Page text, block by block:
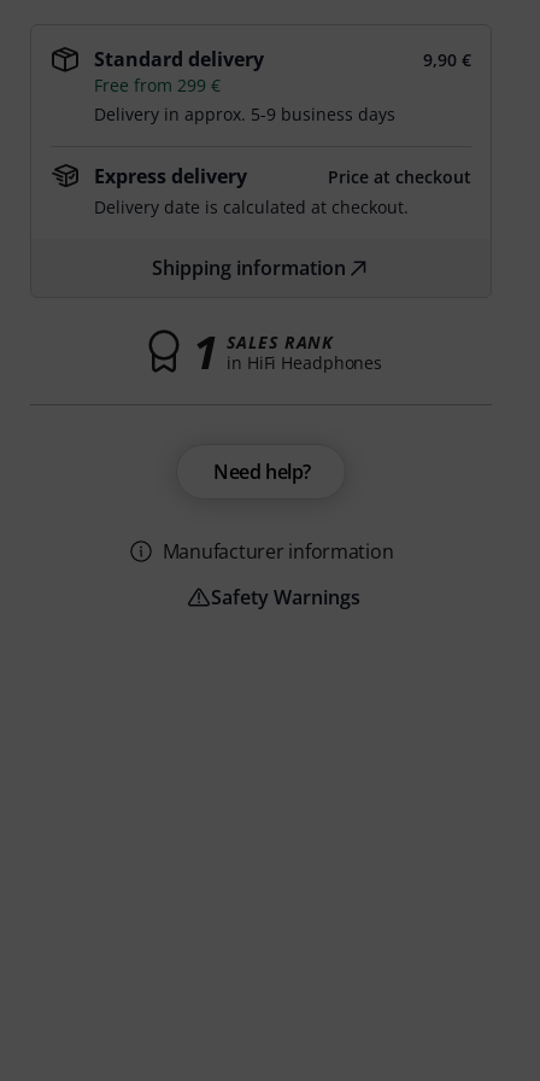
Standard delivery
9,90 €
Free from 299 €
Delivery in approx. 5-9 business days
Express delivery
Price at checkout
Delivery date is calculated at checkout.
Shipping information
1 SALES RANK
in HiFi Headphones
Need help?
Manufacturer information
Safety Warnings